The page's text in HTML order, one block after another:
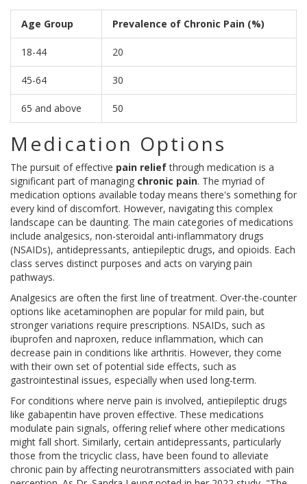
Age Group Prevalence of Chronic Pain (%)
18-44 20
45-64 30
65 and above 50
Medication Options
The pursuit of effective pain reliefthrough medication is a
significant part of managing chronic pain. The myriad of
medication options available today means there's something for
every kind of discomfort. However, navigating this complex
landscape can be daunting. The main categories of medications
include analgesics, non-steroidal anti-inflammatory drugs
(NSAIDs), antidepressants, antiepileptic drugs, and opioids. Each
class serves distinct purposes and acts on varying pain
pathways.
Analgesics are often the first line of treatment. Over-the-counter
options like acetaminophen are popular for mild pain, but
stronger variations require prescriptions. NSAIDs, such as
ibuprofen and naproxen, reduce inflammation, which can
decrease pain in conditions like arthritis. However, they come
with their own set of potential side effects, such as
gastrointestinal issues, especially when used long-term.
For conditions where nerve pain is involved, antiepileptic drugs
like gabapentin have proven effective. These medications
modulate pain signals, offering relief where other medications
might fall short. Similarly, certain antidepressants, particularly
those from the tricyclic class, have been found to alleviate
chronic pain by affecting neurotransmitters associated with pain